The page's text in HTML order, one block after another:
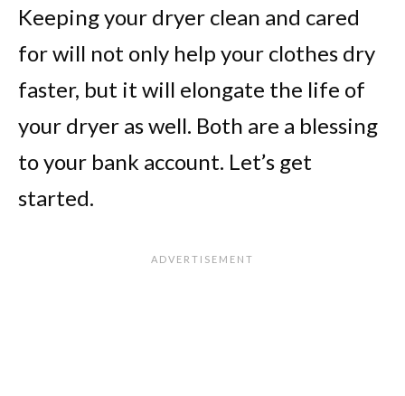
Keeping your dryer clean and cared
for will not only help your clothes dry
faster, but it will elongate the life of
your dryer as well. Both are a blessing
to your bank account. Let’s get
started.